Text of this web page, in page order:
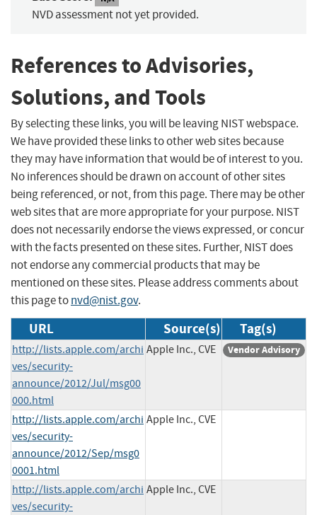
NVD assessment not yet provided.
References to Advisories,
Solutions, and Tools
By selecting these links, you will be leaving NIST webspace.
We have provided these links to other web sites because
they may have information that would be of interest to you.
No inferences should be drawn on account of other sites
being referenced, or not, from this page. There may be other
web sites that are more appropriate for your purpose. NIST
does not necessarily endorse the views expressed, or concur
with the facts presented on these sites. Further, NIST does
not endorse any commercial products that may be
mentioned on these sites. Please address comments about
this page tonvd@nist.gov.
URL Source(s) Tag(s)
http://lists.apple.com/archi
ves/security-
announce/2012/Jul/msg00
000.html
Apple Inc., CVE Vendor Advisory
http://lists.apple.com/archi
ves/security-
announce/2012/Sep/msg0
0001.html
Apple Inc., CVE
http://lists.apple.com/archi
ves/security-
Apple Inc., CVE